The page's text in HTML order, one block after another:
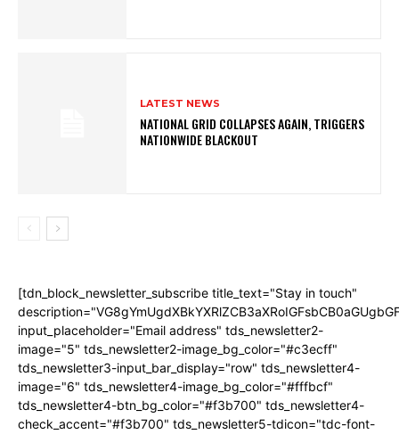
LATEST NEWS
NATIONAL GRID COLLAPSES AGAIN, TRIGGERS
NATIONWIDE BLACKOUT
[tdn_block_newsletter_subscribe title_text="Stay in touch"
input_placeholder="Email address" tds_newsletter2-
image="5" tds_newsletter2-image_bg_color="#c3ecff"
tds_newsletter3-input_bar_display="row" tds_newsletter4-
image="6" tds_newsletter4-image_bg_color="#fffbcf"
tds_newsletter4-btn_bg_color="#f3b700" tds_newsletter4-
check_accent="#f3b700" tds_newsletter5-tdicon="tdc-font-